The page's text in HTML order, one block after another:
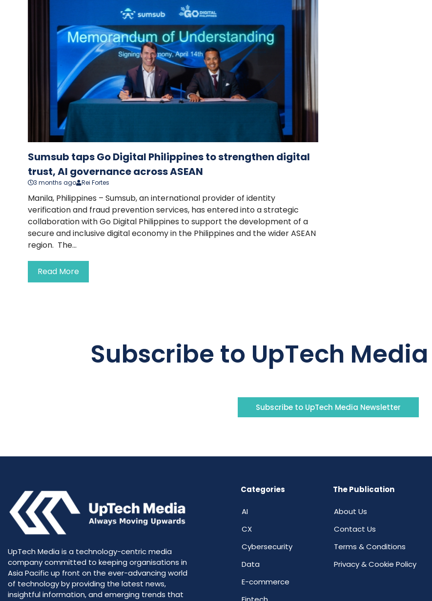
Sumsub taps Go Digital Philippines to strengthen digital
trust, AI governance across ASEAN
3 months ago Rei Fortes
Manila, Philippines – Sumsub, an international provider of identity
verification and fraud prevention services, has entered into a strategic
collaboration with Go Digital Philippines to support the development of a
secure and inclusive digital economy in the Philippines and the wider ASEAN
region. The...
Read More
Subscribe to UpTech
Subscribe to UpTech Media Newsletter
UpTech Media is a technology-centric media
company committed to keeping organisations in
Asia Pacific up front on the ever-advancing world
of technology by providing the latest news,
insightful information, and emerging trends that
Categories
AI
CX
Cybersecurity
Data
E-commerce
The Publication
About Us
Contact Us
Terms & Conditions
Privacy & Cookie Policy